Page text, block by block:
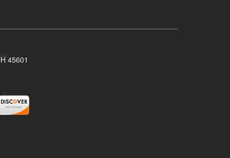
45601